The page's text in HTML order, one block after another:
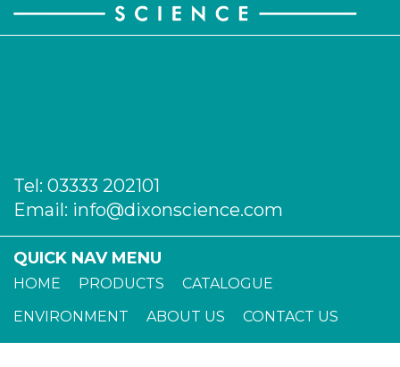
Tel: 03333 202101
Email: info@dixonscience.com
QUICK NAV MENU
HOME PRODUCTS
CATALOGUE
ENVIRONMENT
ABOUT US
CONTACT US